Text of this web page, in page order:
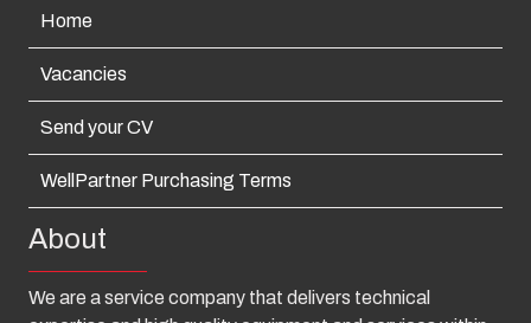
Home
Vacancies
Send your CV
WellPartner Purchasing Terms
About
We are a service company that delivers technical